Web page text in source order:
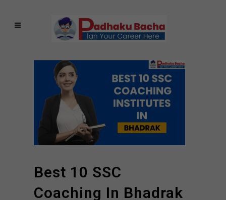
Best 10 SSC
Coaching In Bhadrak